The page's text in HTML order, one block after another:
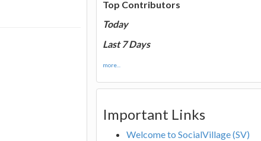
Top Contributors
Today
Last 7 Days
more...
Important Links
Welcome to SocialVillage (SV)